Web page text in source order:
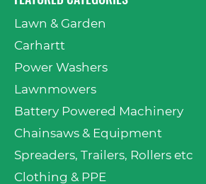
Lawn & Garden
Carhartt
Power Washers
Lawnmowers
Battery Powered Machinery
Chainsaws & Equipment
Spreaders, Trailers, Rollers etc
Clothing & PPE